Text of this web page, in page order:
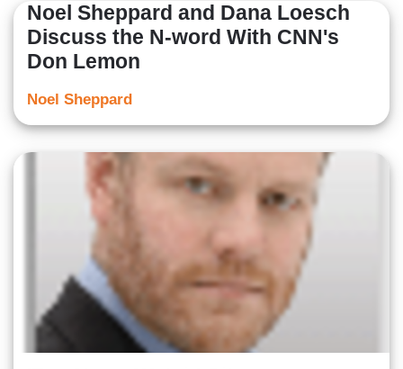
Noel Sheppard and Dana Loesch
Discuss the N-word With CNN's
Don Lemon
Noel Sheppard